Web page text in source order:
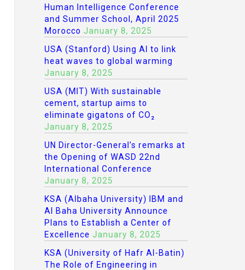
Human Intelligence Conference
and Summer School, April 2025
Morocco January 8, 2025
USA (Stanford) Using AI to link
heat waves to global warming
January 8, 2025
USA (MIT) With sustainable
cement, startup aims to
eliminate gigatons of CO₂
January 8, 2025
UN Director-General’s remarks at
the Opening of WASD 22nd
International Conference
January 8, 2025
KSA (Albaha University) IBM and
Al Baha University Announce
Plans to Establish a Center of
Excellence January 8, 2025
KSA (University of Hafr Al-Batin)
The Role of Engineering in